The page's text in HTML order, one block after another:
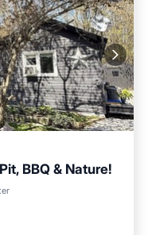
BBQ & Nature!
Ocean View